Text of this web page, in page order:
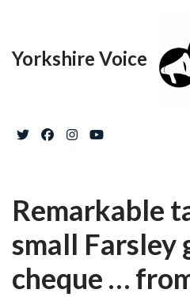
to
Yorkshire Voice
Remarkable
small Farsley
cheque …